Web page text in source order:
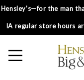
Hensley’s—for the man
IA regular store hours